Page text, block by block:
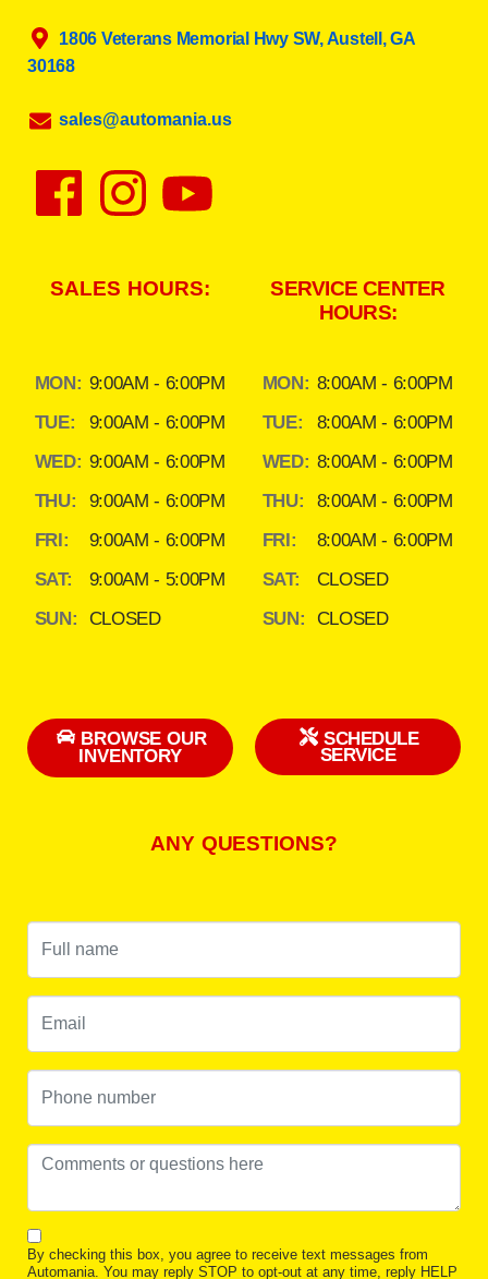
1806 Veterans Memorial Hwy SW, Austell, GA
30168
sales@automania.us
SALES HOURS:
MON: 9:00AM - 6:00PM
TUE:
9:00AM - 6:00PM
WED: 9:00AM - 6:00PM
THU:
9:00AM - 6:00PM
FRI:
9:00AM - 6:00PM
SAT:
9:00AM - 5:00PM
SUN:
CLOSED
BROWSE OUR
INVENTORY
SERVICE CENTER
HOURS:
MON: 8:00AM - 6:00PM
TUE:
8:00AM - 6:00PM
WED: 8:00AM - 6:00PM
THU:
8:00AM - 6:00PM
FRI:
8:00AM - 6:00PM
SAT:
CLOSED
SUN:
CLOSED
SCHEDULE
SERVICE
ANY QUESTIONS?
By checking this box, you agree to receive text messages from
Automania. You may reply STOP to opt-out at any time, reply HELP